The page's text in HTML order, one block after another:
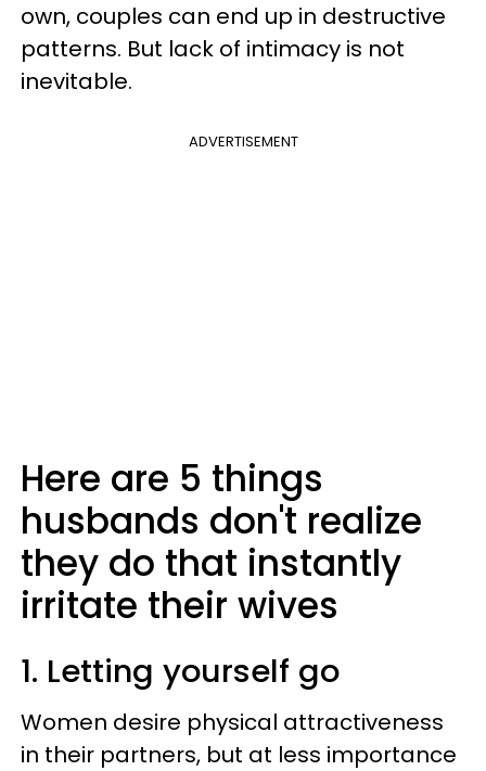
own, couples can end up in destructive
patterns. But lack of intimacy is not
inevitable.
ADVERTISEMENT
Here are 5 things
husbands don't realize
they do that instantly
irritate their wives
1. Letting yourself go
Women desire physical attractiveness
in their partners, but at less importance